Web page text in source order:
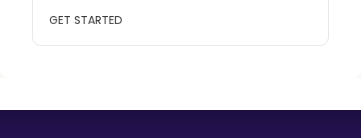
GET STARTED